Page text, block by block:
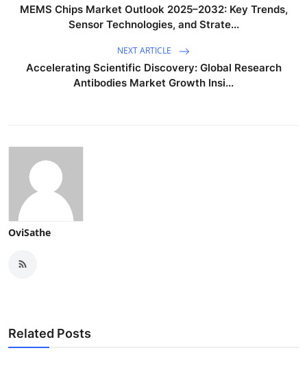
MEMS Chips Market Outlook 2025–2032: Key Trends,
Sensor Technologies, and Strate...
NEXT ARTICLE
Accelerating Scientific Discovery: Global Research
Antibodies Market Growth Insi...
OviSathe
Related Posts